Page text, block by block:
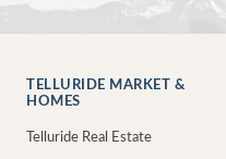
TELLURIDE MARKET &
HOMES
Telluride Real Estate